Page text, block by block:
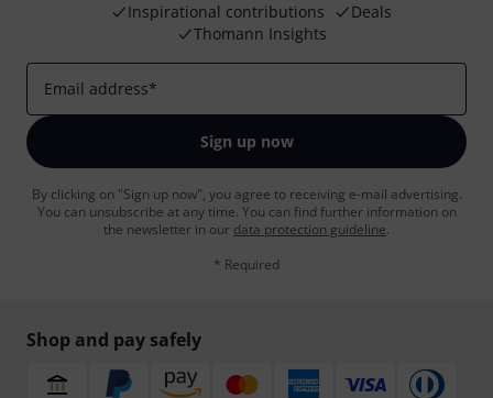
Inspirational contributions
Deals
Thomann Insights
Email address*
Sign up now
By clicking on "Sign up now", you agree to receiving e-mail advertising.
You can unsubscribe at any time. You can find further information on
the newsletter in our data protection guideline.
* Required
Shop and pay safely